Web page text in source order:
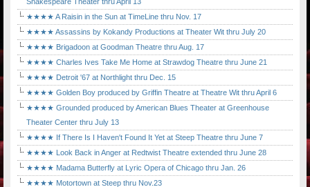
★★★★ A Raisin in the Sun at TimeLine thru Nov. 17
★★★★ Assassins by Kokandy Productions at Theater Wit thru July 20
★★★★ Brigadoon at Goodman Theatre thru Aug. 17
★★★★ Charles Ives Take Me Home at Strawdog Theatre thru June 21
★★★★ Detroit '67 at Northlight thru Dec. 15
★★★★ Golden Boy produced by Griffin Theatre at Theatre Wit thru April 6
★★★★ Grounded produced by American Blues Theater at Greenhouse
Theater Center thru July 13
★★★★ If There Is I Haven't Found It Yet at Steep Theatre thru June 7
★★★★ Look Back in Anger at Redtwist Theatre extended thru June 28
★★★★ Madama Butterfly at Lyric Opera of Chicago thru Jan. 26
★★★★ Motortown at Steep thru Nov.23